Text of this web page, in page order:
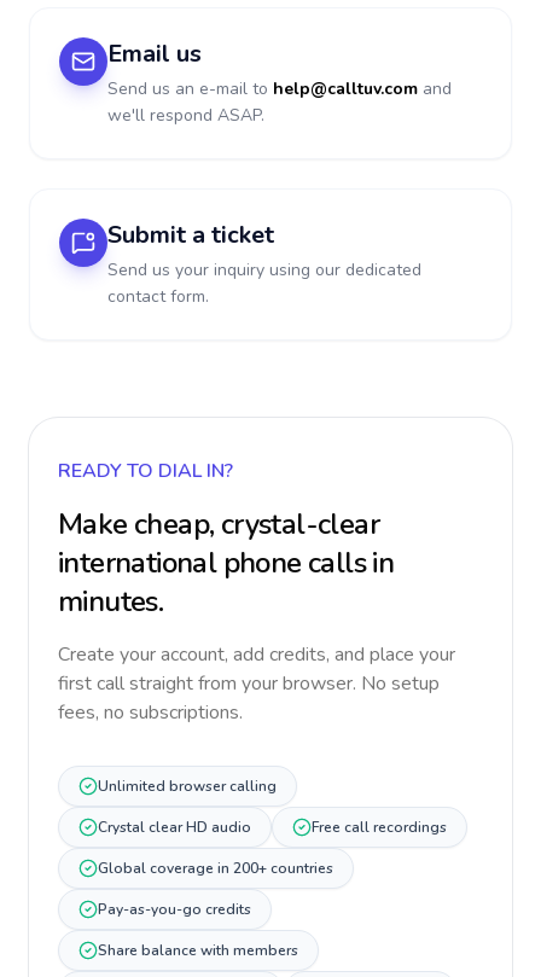
Email us
Send us an e-mail to help@calltuv.com and
we'll respond ASAP.
Submit a ticket
Send us your inquiry using our dedicated
contact form.
READY TO DIAL IN?
Make cheap, crystal-clear
international phone calls in
minutes.
Create your account, add credits, and place your
first call straight from your browser. No setup
fees, no subscriptions.
Unlimited browser calling
Crystal clear HD audio Free call recordings
Global coverage in 200+ countries
Pay-as-you-go credits
Share balance with members